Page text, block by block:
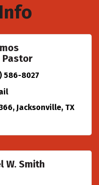
Pastor
586-8027
Jacksonville TX
W. Smith